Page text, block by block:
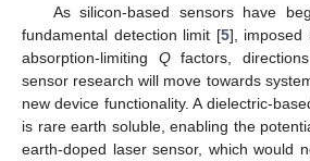
As silicon-based sensors have
fundamental detection limit [5], imposed
absorption-limiting Qfactors,
sensor research will move towards
new device functionality. A dielectric-
is rare earth soluble, enabling the
earth-doped laser sensor, which would